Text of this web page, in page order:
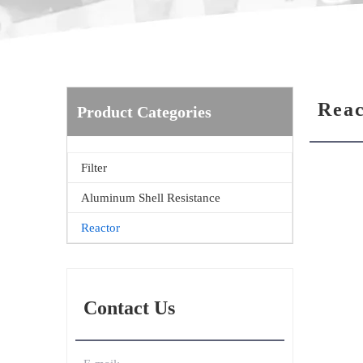
Product Categories
Filter
Aluminum Shell Resistance
Reactor
Contact Us